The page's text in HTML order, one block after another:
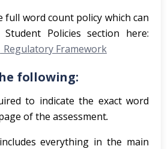
full word count policy which can
Policies section here:
Framework
following:
to indicate the exact word
of the assessment.
everything in the main